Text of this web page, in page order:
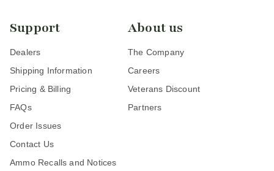
Support
Dealers
Shipping Information
Pricing & Billing
FAQs
Order Issues
Contact Us
Ammo Recalls and Notices
About us
The Company
Careers
Veterans Discount
Partners